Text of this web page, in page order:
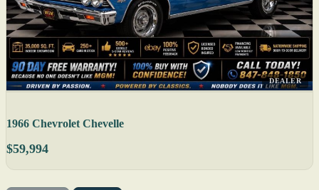
DEALER
1966 Chevrolet Chevelle
$59,994